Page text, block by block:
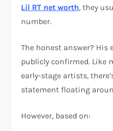
Lil RT net worth, they
number.
The honest answer? His
publicly confirmed. Like
early-stage artists,
statement floating
However, based on: